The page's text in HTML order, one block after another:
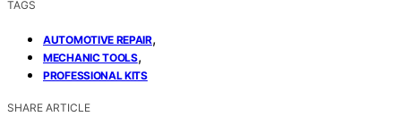
TAGS
AUTOMOTIVE REPAIR,
MECHANIC TOOLS,
PROFESSIONAL KITS
SHARE ARTICLE